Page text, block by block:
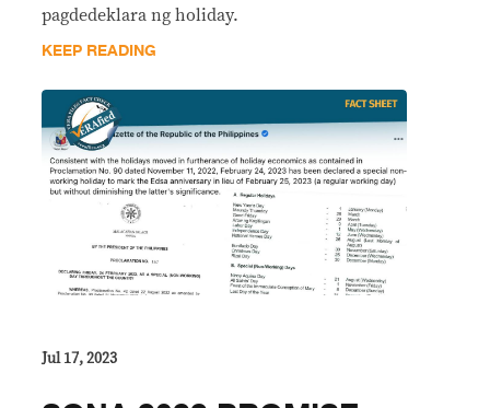
pagdedeklara ng holiday.
KEEP READING
Jul 17, 2023